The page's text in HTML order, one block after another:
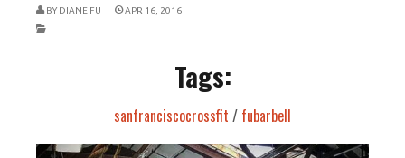
BY DIANE FU APR 16, 2016
Tags:
sanfranciscocrossfit / fubarbell